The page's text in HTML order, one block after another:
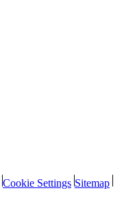
Cookie Settings Sitemap